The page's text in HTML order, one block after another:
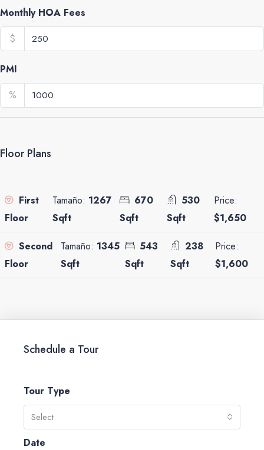
Monthly HOA Fees
$
PMI
%
Floor Plans
First
Floor
Tamaño: 1267
Sqft
670
Sqft
530
Sqft
Price:
$1,650
Second
Floor
Tamaño: 1345
Sqft
543
Sqft
238
Sqft
Price:
$1,600
Schedule a Tour
Tour Type
Select
Date